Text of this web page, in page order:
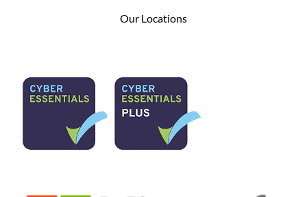
Our Locations